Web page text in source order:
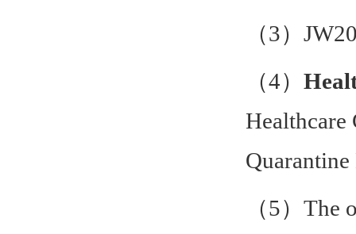
（3）
（4）
Healthcare
（5）The